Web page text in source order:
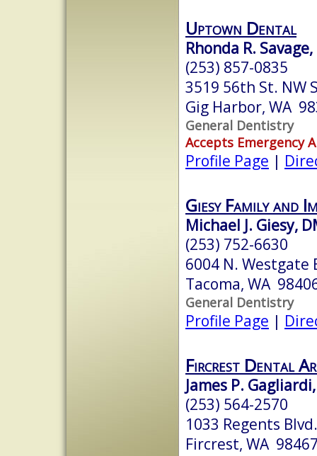
Uptown Dental
Rhonda R. Savage,
(253) 857-0835
3519 56th St. NW
Gig Harbor, WA
General Dentistry
Accepts Emergency
Profile Page |
Giesy Family and
Michael J. Giesy,
(253) 752-6630
6004 N. Westgate
Tacoma, WA
General Dentistry
Profile Page |
Fircrest Dental
James P.
(253) 564-2570
1033 Regents
Fircrest, WA